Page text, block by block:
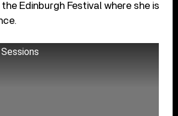
Edinburgh Festival where she is